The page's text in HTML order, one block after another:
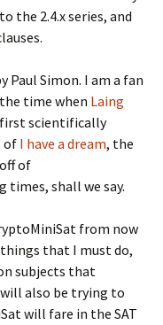
the 2.4.x series, and
Paul Simon. I am a fan
time when Laing
scientifically
ofI have a dream, the
of
times, shall we say.
from now
that I must do,
subjects that
also be trying to
will fare in the SAT